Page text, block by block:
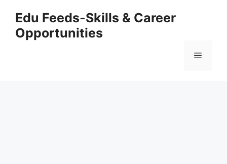
content
Edu Feeds-Skills & Career
Opportunities
Menu